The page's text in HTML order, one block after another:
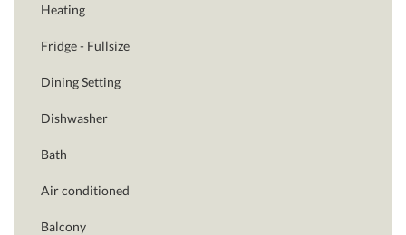
Heating
Fridge - Fullsize
Dining Setting
Dishwasher
Bath
Air conditioned
Balcony